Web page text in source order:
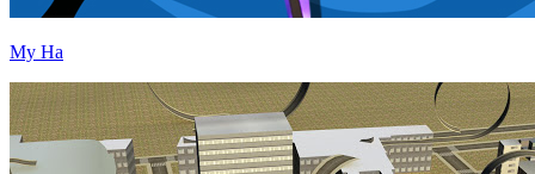
My Ha